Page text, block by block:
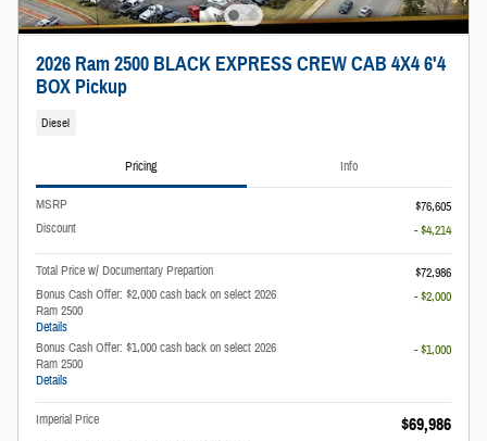
2026 Ram 2500 BLACK EXPRESS CREW CAB 4X4 6'4
BOX Pickup
Diesel
Pricing Info
MSRP
$76,605
Discount
- $4,214
Total Price w/ Documentary Prepartion
$72,986
Bonus Cash Offer: $2,000 cash back on select 2026
Ram 2500
Details
- $2,000
Bonus Cash Offer: $1,000 cash back on select 2026
Ram 2500
Details
- $1,000
Imperial Price $69,986